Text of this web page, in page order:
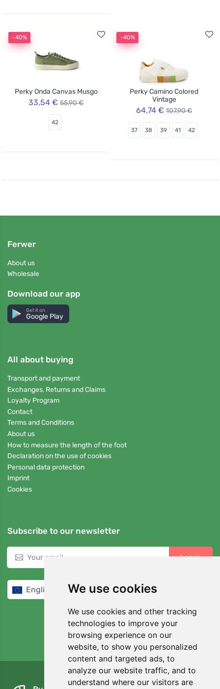
We use cookies
We use cookies and other tracking
technologies to improve your
browsing experience on our
website, to show you personalized
content and targeted ads, to
analyze our website traffic, and to
understand where our visitors are
-40%
Perky Onda Canvas Musgo
33,54 € 55,90 €
42
-40%
Perky Camino Colored
Vintage
64,74 € 107,90 €
37 38 39 41 42
Ferwer
About us
Wholesale
Download our app
Get it on
Google Play
All about buying
Transport and payment
Exchanges, Returns and Claims
Loyalty Program
Contact
Terms and Conditions
About us
How to measure the length of the foot
Declaration on the use of cookies
Personal data protection
Imprint
Cookies
Subscribe to our newsletter
Log in
English / EUR
4,7/5 97%